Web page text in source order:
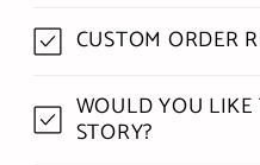
CUSTOM ORDER
WOULD YOU
STORY?